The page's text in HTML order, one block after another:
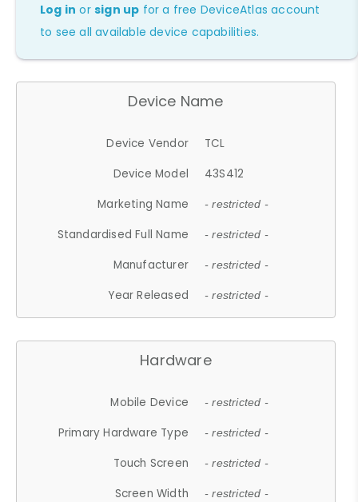
Log in orsign up for a free DeviceAtlas account
to see all available device capabilities.
Device Name
Device Vendor
TCL
Device Model
43S412
Marketing Name
- restricted -
Standardised Full Name - restricted -
Manufacturer - restricted -
Year Released - restricted -
Hardware
Mobile Device - restricted -
Primary Hardware Type - restricted -
Touch Screen - restricted -
Screen Width - restricted -